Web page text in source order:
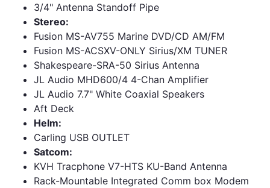
3/4" Antenna Standoff Pipe
Stereo:
Fusion MS-AV755 Marine DVD/CD AM/FM
Fusion MS-ACSXV-ONLY Sirius/XM TUNER
Shakespeare-SRA-50 Sirius Antenna
JL Audio MHD600/4 4-Chan Amplifier
JL Audio 7.7" White Coaxial Speakers
Aft Deck
Helm:
Carling USB OUTLET
Satcom:
KVH Tracphone V7-HTS KU-Band Antenna
Rack-Mountable Integrated Comm box Modem